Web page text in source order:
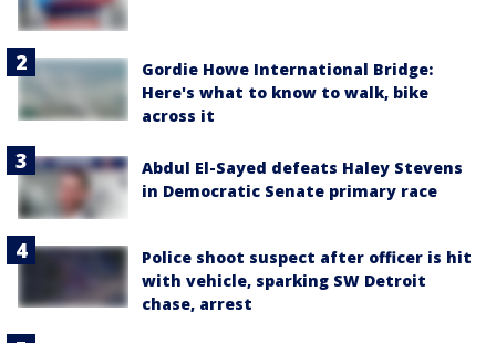
Gordie Howe International Bridge:
Here's what to know to walk, bike
across it
Abdul El-Sayed defeats Haley Stevens
in Democratic Senate primary race
Police shoot suspect after officer is hit
with vehicle, sparking SW Detroit
chase, arrest